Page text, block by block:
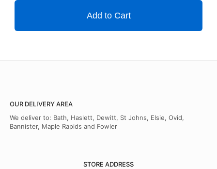
Add to Cart
OUR DELIVERY AREA
We deliver to: Bath, Haslett, Dewitt, St Johns, Elsie, Ovid,
Bannister, Maple Rapids and Fowler
STORE ADDRESS